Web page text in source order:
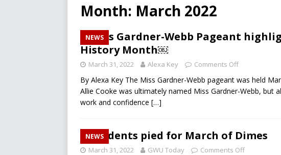
RECREATION
[ December 10, 2024 ] First-Generation
Month: March 2022
NEWS
Miss Gardner-Webb Pageant
History Month￼
March 31, 2022 Alexa Key Comments Off
By Alexa Key The Miss Gardner-Webb pageant was held
Allie Cooke was ultimately named Miss Gardner-Webb, but
work and confidence […]
NEWS
Students pied for March of Dimes
March 31, 2022 GWU Today Comments Off